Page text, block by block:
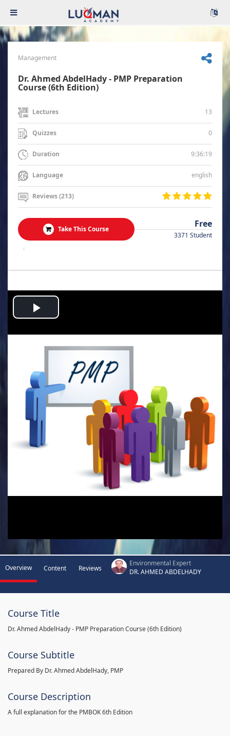
Management
Dr. Ahmed AbdelHady - PMP Preparation
Course (6th Edition)
Lectures 13
Quizzes 0
Duration 9:36:19
Language english
Reviews (213)
Take This Course Free
3371 Student
.
Play
Video
Overview Content Reviews
Environmental Expert
DR. AHMED ABDELHADY
Course Title
Dr. Ahmed AbdelHady - PMP Preparation Course (6th Edition)
Course Subtitle
Prepared By Dr. Ahmed AbdelHady, PMP
Course Description
A full explanation for the PMBOK 6th Edition